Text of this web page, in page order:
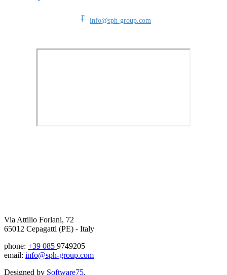
info@sph-group.com
Via Attilio Forlani, 72
65012 Cepagatti (PE) - Italy
phone: +39 085 9749205
email: info@sph-group.com
Designed by Software75.